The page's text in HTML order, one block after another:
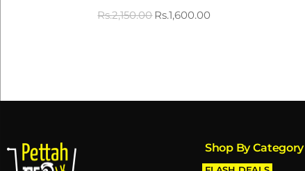
Rs.2,150.00Rs.1,600.00
Shop By Category